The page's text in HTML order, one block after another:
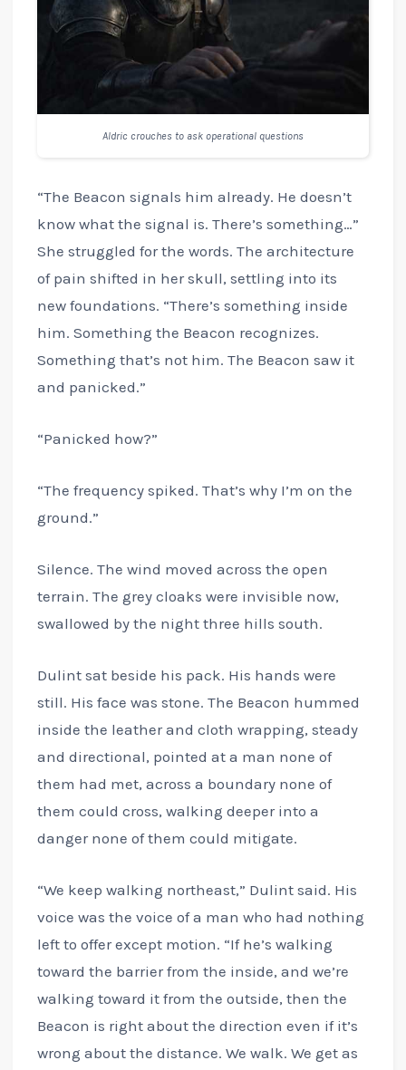
Aldric crouches to ask operational questions
“The Beacon signals him already. He doesn’t
know what the signal is. There’s something…”
She struggled for the words. The architecture
of pain shifted in her skull, settling into its
new foundations. “There’s something inside
him. Something the Beacon recognizes.
Something that’s not him. The Beacon saw it
and panicked.”
“Panicked how?”
“The frequency spiked. That’s why I’m on the
ground.”
Silence. The wind moved across the open
terrain. The grey cloaks were invisible now,
swallowed by the night three hills south.
Dulint sat beside his pack. His hands were
still. His face was stone. The Beacon hummed
inside the leather and cloth wrapping, steady
and directional, pointed at a man none of
them had met, across a boundary none of
them could cross, walking deeper into a
danger none of them could mitigate.
“We keep walking northeast,” Dulint said. His
voice was the voice of a man who had nothing
left to offer except motion. “If he’s walking
toward the barrier from the inside, and we’re
walking toward it from the outside, then the
Beacon is right about the direction even if it’s
wrong about the distance. We walk. We get as